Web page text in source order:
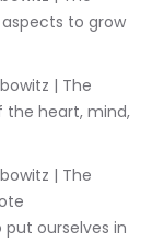
to grow
the heart, mind,
put ourselves in